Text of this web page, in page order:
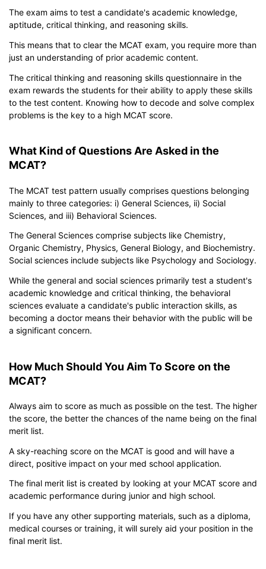
The exam aims to test a candidate's academic knowledge,
aptitude, critical thinking, and reasoning skills.
This means that to clear the MCAT exam, you require more than
just an understanding of prior academic content.
The critical thinking and reasoning skills questionnaire in the
exam rewards the students for their ability to apply these skills
to the test content. Knowing how to decode and solve complex
problems is the key to a high MCAT score.
What Kind of Questions Are Asked in the
MCAT?
The MCAT test pattern usually comprises questions belonging
mainly to three categories: i) General Sciences, ii) Social
Sciences, and iii) Behavioral Sciences.
The General Sciences comprise subjects like Chemistry,
Organic Chemistry, Physics, General Biology, and Biochemistry.
Social sciences include subjects like Psychology and Sociology.
While the general and social sciences primarily test a student's
academic knowledge and critical thinking, the behavioral
sciences evaluate a candidate's public interaction skills, as
becoming a doctor means their behavior with the public will be
a significant concern.
How Much Should You Aim To Score on the
MCAT?
Always aim to score as much as possible on the test. The higher
the score, the better the chances of the name being on the final
merit list.
A sky-reaching score on the MCAT is good and will have a
direct, positive impact on your med school application.
The final merit list is created by looking at your MCAT score and
academic performance during junior and high school.
If you have any other supporting materials, such as a diploma,
medical courses or training, it will surely aid your position in the
final merit list.